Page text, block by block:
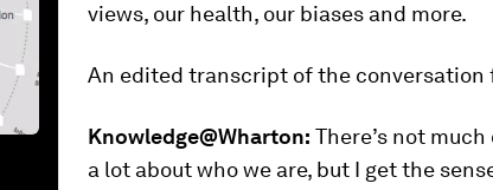
views, our health, our biases and more.
An edited transcript of the conversation
Knowledge@Wharton: There’s not
a lot about who we are, but I get the